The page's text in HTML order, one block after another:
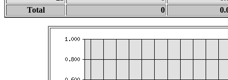
Total
0